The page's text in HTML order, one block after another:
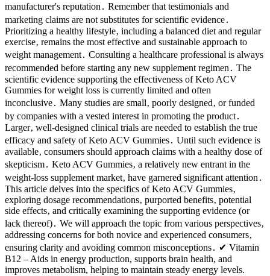
manufacturer's reputation․ Remember that testimonials and
marketing claims are not substitutes for scientific evidence․
Prioritizing a healthy lifestyle‚ including a balanced diet and regular
exercise‚ remains the most effective and sustainable approach to
weight management․ Consulting a healthcare professional is always
recommended before starting any new supplement regimen․ The
scientific evidence supporting the effectiveness of Keto ACV
Gummies for weight loss is currently limited and often
inconclusive․ Many studies are small‚ poorly designed‚ or funded
by companies with a vested interest in promoting the product․
Larger‚ well-designed clinical trials are needed to establish the true
efficacy and safety of Keto ACV Gummies․ Until such evidence is
available‚ consumers should approach claims with a healthy dose of
skepticism․ Keto ACV Gummies‚ a relatively new entrant in the
weight-loss supplement market‚ have garnered significant attention․
This article delves into the specifics of Keto ACV Gummies‚
exploring dosage recommendations‚ purported benefits‚ potential
side effects‚ and critically examining the supporting evidence (or
lack thereof)․ We will approach the topic from various perspectives‚
addressing concerns for both novice and experienced consumers‚
ensuring clarity and avoiding common misconceptions․ ✔ Vitamin
B12 – Aids in energy production, supports brain health, and
improves metabolism, helping to maintain steady energy levels.